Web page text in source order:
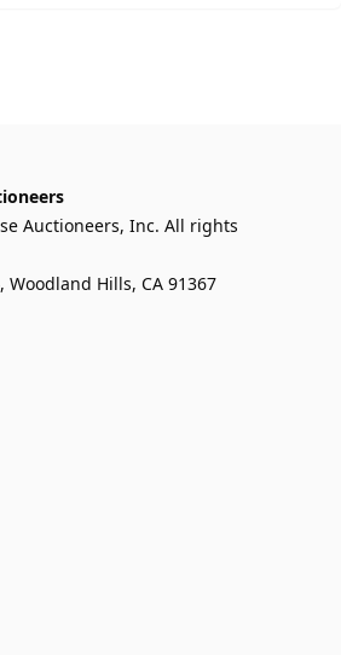
Auctioneers, Inc. All rights
Woodland Hills, CA 91367